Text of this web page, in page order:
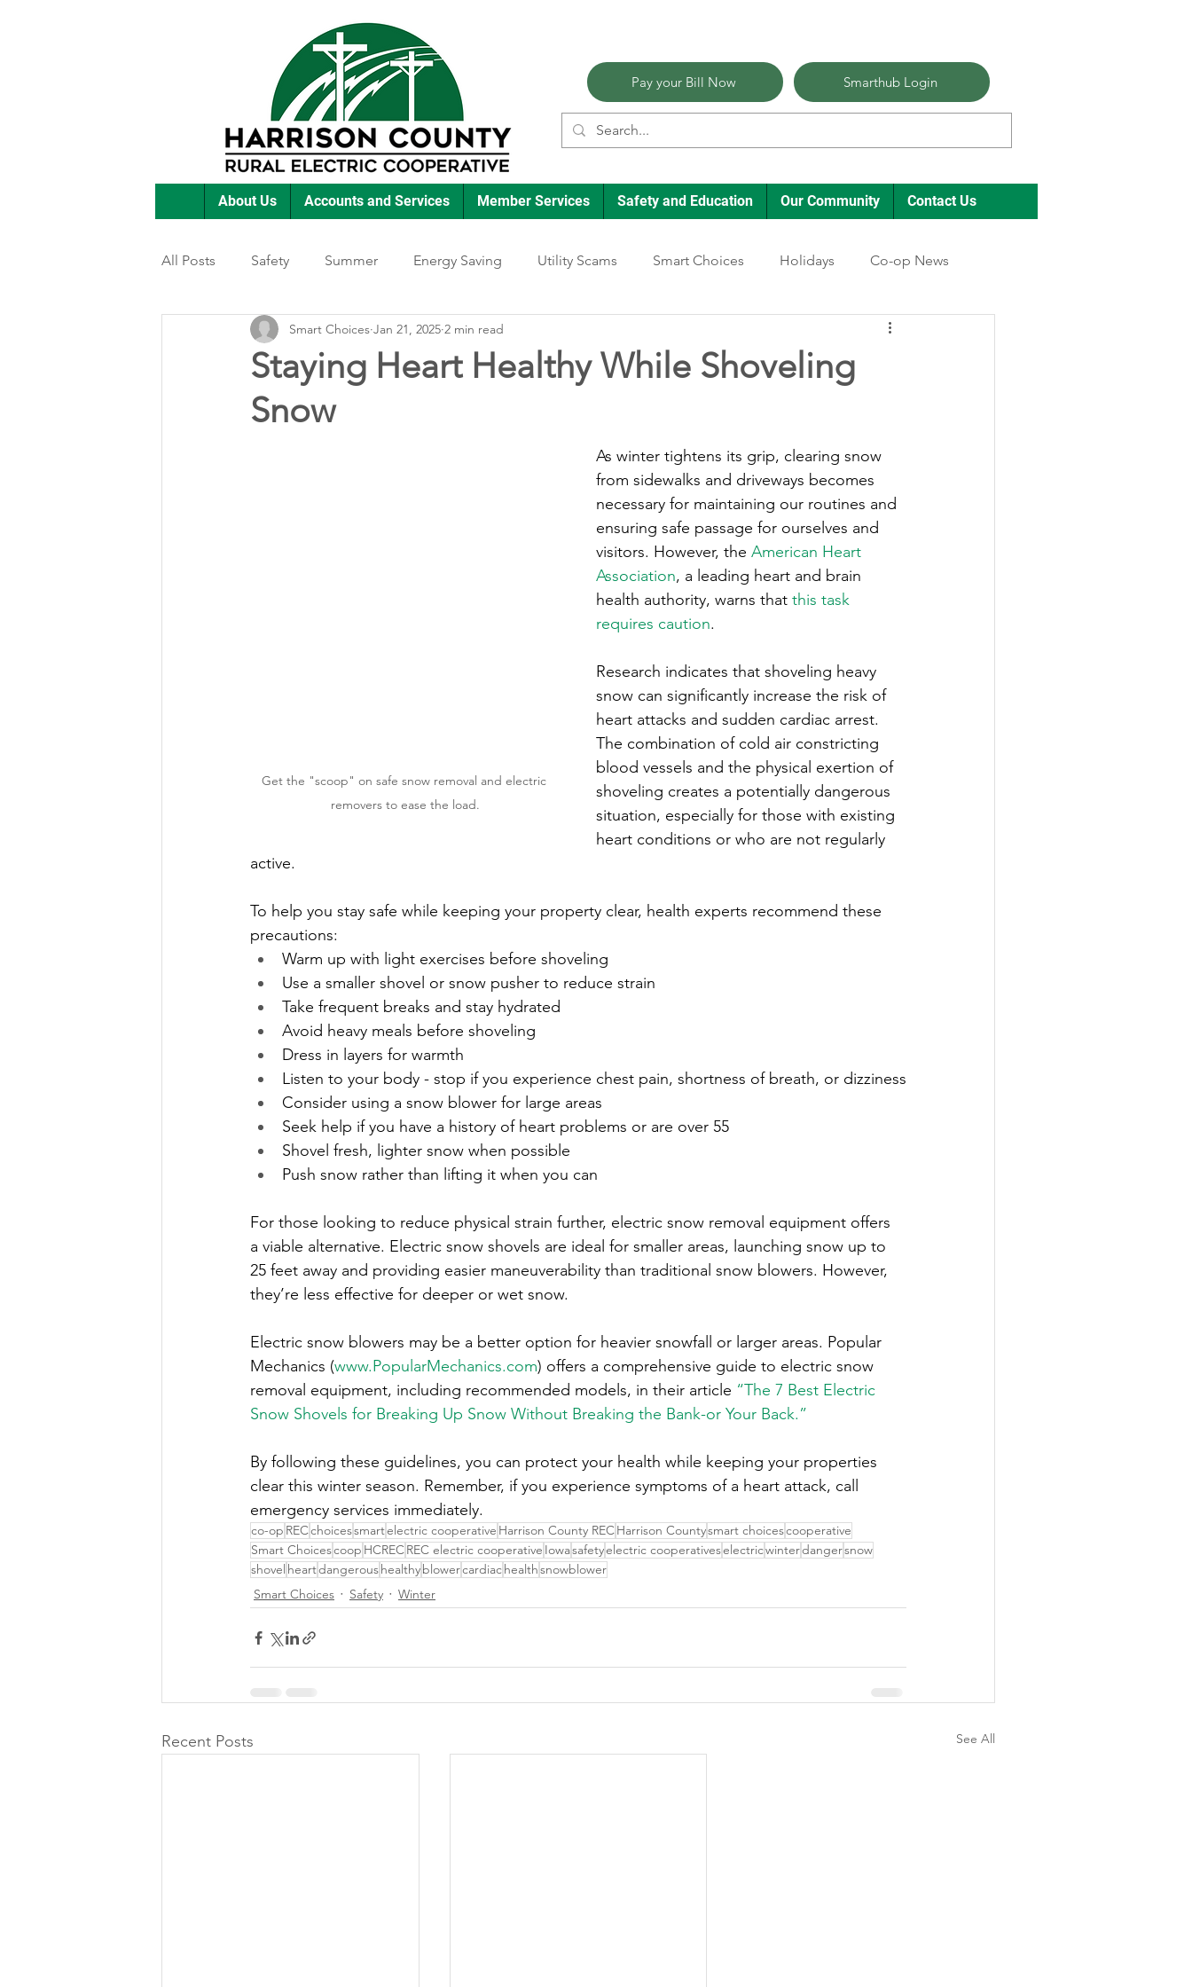
Smarthub Login
Pay your Bill Now
About Us Accounts and Services Member Services Safety and Education Our Community Contact Us
All Posts Safety Summer Energy Saving Utility Scams Smart Choices Holidays Co-op News
Featured Posts Winter Electric Vehicles
Annual Meeting Director Elections
Commitment to the Community Power Generation
Staying Heart Healthy While Shoveling
Snow
Smart Choices Jan 21, 2025 2 min read
Get the "scoop" on safe snow removal and electric
removers to ease the load.
As winter tightens its grip, clearing snow
from sidewalks and driveways becomes
necessary for maintaining our routines and
ensuring safe passage for ourselves and
visitors. However, the American Heart
Association, a leading heart and brain
health authority, warns that this task
requires caution.
Research indicates that shoveling heavy
snow can significantly increase the risk of
heart attacks and sudden cardiac arrest.
The combination of cold air constricting
blood vessels and the physical exertion of
shoveling creates a potentially dangerous
situation, especially for those with existing
heart conditions or who are not regularly
active.
To help you stay safe while keeping your property clear, health experts recommend these
precautions:
Warm up with light exercises before shoveling
Use a smaller shovel or snow pusher to reduce strain
Take frequent breaks and stay hydrated
Avoid heavy meals before shoveling
Dress in layers for warmth
Listen to your body - stop if you experience chest pain, shortness of breath, or dizziness
Consider using a snow blower for large areas
Seek help if you have a history of heart problems or are over 55
Shovel fresh, lighter snow when possible
Push snow rather than lifting it when you can
For those looking to reduce physical strain further, electric snow removal equipment offers
a viable alternative. Electric snow shovels are ideal for smaller areas, launching snow up to
25 feet away and providing easier maneuverability than traditional snow blowers. However,
they’re less effective for deeper or wet snow.
Electric snow blowers may be a better option for heavier snowfall or larger areas. Popular
Mechanics (www.PopularMechanics.com) offers a comprehensive guide to electric snow
removal equipment, including recommended models, in their article “The 7 Best Electric
Snow Shovels for Breaking Up Snow Without Breaking the Bank-or Your Back.”
By following these guidelines, you can protect your health while keeping your properties
clear this winter season. Remember, if you experience symptoms of a heart attack, call
emergency services immediately.
co-op RECchoicessmartelectric cooperative Harrison County RECHarrison Countysmart choicescooperative
Smart Choicescoop HCRECREC electric cooperative Iowasafetyelectric cooperativeselectricwinterdangersnow
shovel heartdangeroushealthyblowercardiachealthsnowblower
Smart Choices
Safety Winter
Recent Posts See All